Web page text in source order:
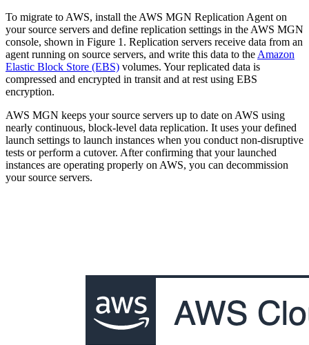
To migrate to AWS, install the AWS MGN Replication Agent on
your source servers and define replication settings in the AWS MGN
console, shown in Figure 1. Replication servers receive data from an
agent running on source servers, and write this data to the Amazon
Elastic Block Store (EBS) volumes. Your replicated data is
compressed and encrypted in transit and at rest using EBS
encryption.
AWS MGN keeps your source servers up to date on AWS using
nearly continuous, block-level data replication. It uses your defined
launch settings to launch instances when you conduct non-disruptive
tests or perform a cutover. After confirming that your launched
instances are operating properly on AWS, you can decommission
your source servers.